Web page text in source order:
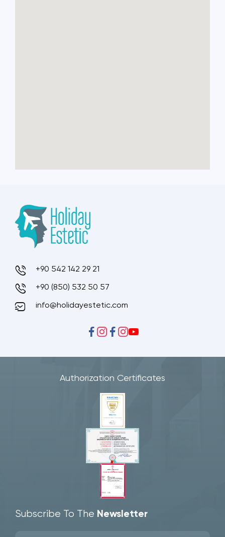
+90 542 142 29 21
+90 (850) 532 50 57
info@holidayestetic.com
Authorization Certificates
Subscribe To The Newsletter